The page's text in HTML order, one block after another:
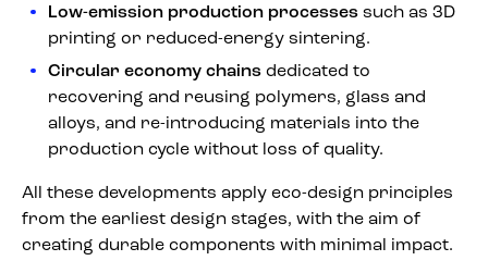
Low-emission production processes such as 3D
printing or reduced-energy sintering.
Circular economy chains dedicated to
recovering and reusing polymers, glass and
alloys, and re-introducing materials into the
production cycle without loss of quality.
All these developments apply eco-design principles
from the earliest design stages, with the aim of
creating durable components with minimal impact.